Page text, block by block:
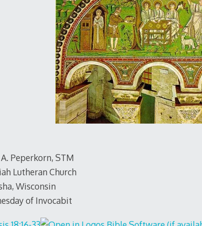
Peperkorn, STM
Lutheran Church
Wisconsin
of Invocabit